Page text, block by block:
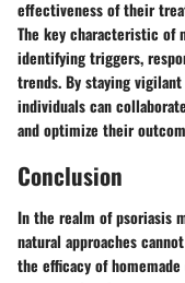
effectiveness of their
The key characteristic of
identifying triggers,
trends. By staying
individuals can
and optimize their
Conclusion
In the realm of psoriasis
natural approaches
the efficacy of